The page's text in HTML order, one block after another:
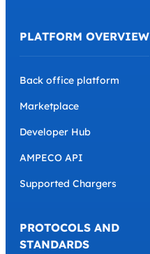
PLATFORM OVERVIEW
Back office platform
Marketplace
Developer Hub
AMPECO API
Supported Chargers
PROTOCOLS AND
STANDARDS